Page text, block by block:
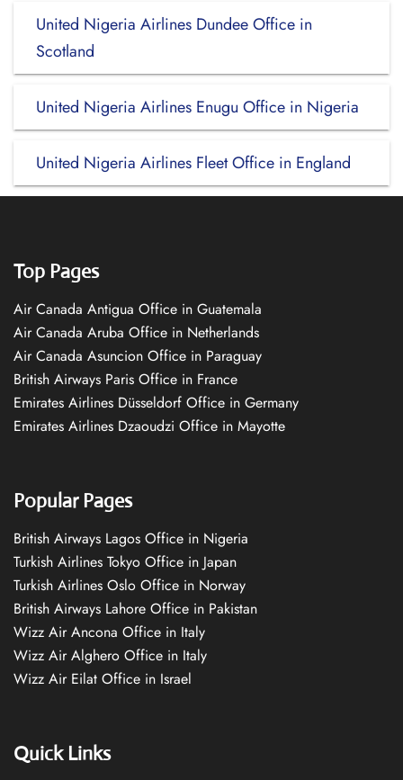
United Nigeria Airlines Dundee Office in
Scotland
United Nigeria Airlines Enugu Office in Nigeria
United Nigeria Airlines Fleet Office in England
Top Pages
Air Canada Antigua Office in Guatemala
Air Canada Aruba Office in Netherlands
Air Canada Asuncion Office in Paraguay
British Airways Paris Office in France
Emirates Airlines Düsseldorf Office in Germany
Emirates Airlines Dzaoudzi Office in Mayotte
Popular Pages
British Airways Lagos Office in Nigeria
Turkish Airlines Tokyo Office in Japan
Turkish Airlines Oslo Office in Norway
British Airways Lahore Office in Pakistan
Wizz Air Ancona Office in Italy
Wizz Air Alghero Office in Italy
Wizz Air Eilat Office in Israel
Quick Links